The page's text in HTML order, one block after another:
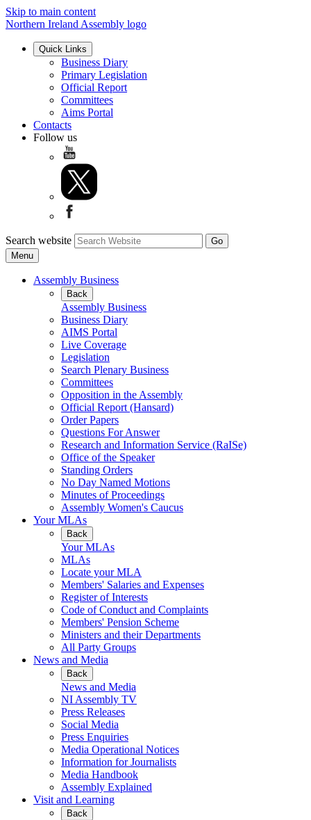
Skip to main content
Northern Ireland Assembly logo
Quick Links
Business Diary
Primary Legislation
Official Report
Committees
Aims Portal
Contacts
Follow us
Search website
Menu
Assembly Business
Back
Assembly Business
Business Diary
AIMS Portal
Live Coverage
Legislation
Search Plenary Business
Committees
Opposition in the Assembly
Official Report (Hansard)
Order Papers
Questions For Answer
Research and Information Service (RaISe)
Office of the Speaker
Standing Orders
No Day Named Motions
Minutes of Proceedings
Assembly Women's Caucus
Your MLAs
Back
Your MLAs
MLAs
Locate your MLA
Members' Salaries and Expenses
Register of Interests
Code of Conduct and Complaints
Members' Pension Scheme
Ministers and their Departments
All Party Groups
News and Media
Back
News and Media
NI Assembly TV
Press Releases
Social Media
Press Enquiries
Media Operational Notices
Information for Journalists
Media Handbook
Assembly Explained
Visit and Learning
Back